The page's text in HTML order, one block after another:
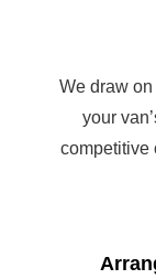
We draw
your
competitive